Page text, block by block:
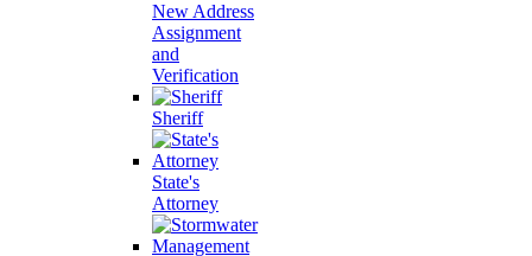
New Address
Assignment
and
Verification
Sheriff
State's
Attorney